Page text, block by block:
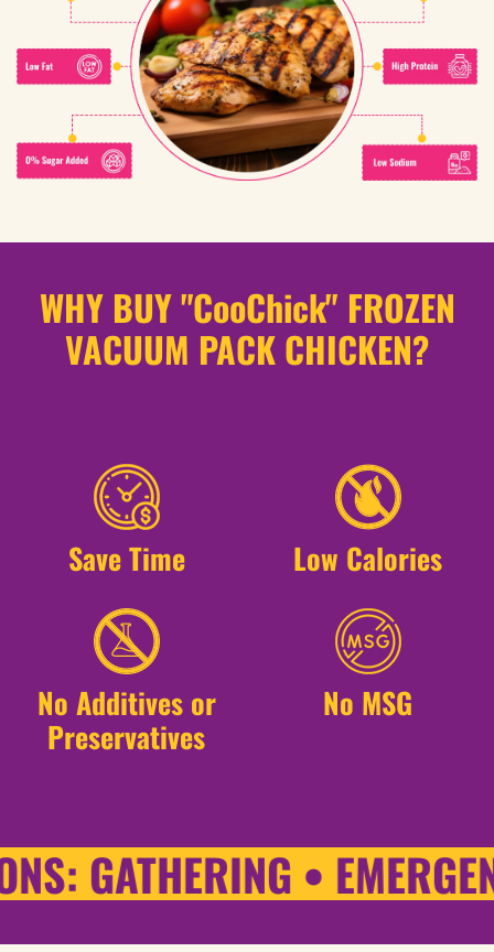
WHY BUY "CooChick" FROZEN
VACUUM PACK CHICKEN?
Save Time Low Calories
No Additives or
Preservatives
No MSG
GATHERING •